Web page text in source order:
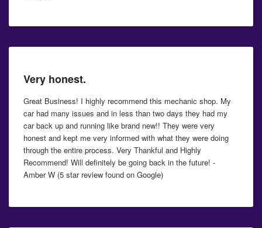
Very honest.
Great Business! I highly recommend this mechanic shop. My
car had many issues and in less than two days they had my
car back up and running like brand new!! They were very
honest and kept me very informed with what they were doing
through the entire process. Very Thankful and Highly
Recommend! Will definitely be going back in the future! -
Amber W (5 star review found on Google)